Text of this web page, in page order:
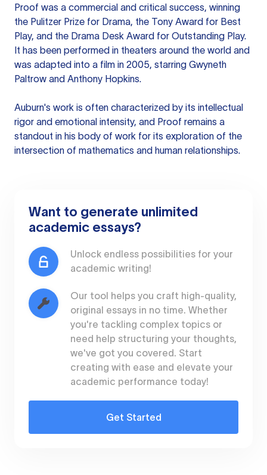
Proof was a commercial and critical success, winning
the Pulitzer Prize for Drama, the Tony Award for Best
Play, and the Drama Desk Award for Outstanding Play.
It has been performed in theaters around the world and
was adapted into a film in 2005, starring Gwyneth
Paltrow and Anthony Hopkins.
Auburn's work is often characterized by its intellectual
rigor and emotional intensity, and Proof remains a
standout in his body of work for its exploration of the
intersection of mathematics and human relationships.
Want to generate unlimited
academic essays?
Unlock endless possibilities for your
academic writing!
Our tool helps you craft high-quality,
original essays in no time. Whether
you're tackling complex topics or
need help structuring your thoughts,
we've got you covered. Start
creating with ease and elevate your
academic performance today!
Get Started